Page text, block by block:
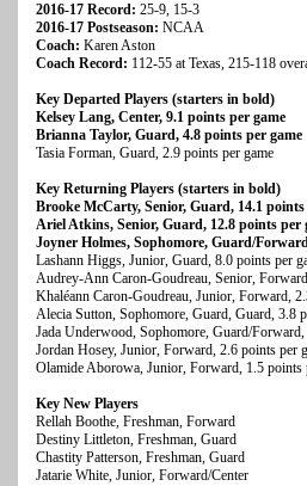
2016-17 Record: 25-9, 15-3
2016-17 Postseason: NCAA
Coach: Karen Aston
Coach Record: 112-55 at Texas, 215-118
Key Departed Players (starters in bold)
Kelsey Lang, Center, 9.1 points per game
Brianna Taylor, Guard, 4.8 points per game
Tasia Forman, Guard, 2.9 points per game
Key Returning Players (starters in bold)
Brooke McCarty, Senior, Guard, 14.1 points
Ariel Atkins, Senior, Guard, 12.8 points per
Joyner Holmes, Sophomore, Guard/
Lashann Higgs, Junior, Guard, 8.0 points per
Audrey-Ann Caron-Goudreau, Senior,
Khaléann Caron-Goudreau, Junior, Forward,
Alecia Sutton, Sophomore, Guard, Guard, 3.8
Jada Underwood, Sophomore, Guard/
Jordan Hosey, Junior, Forward, 2.6 points per
Olamide Aborowa, Junior, Forward, 1.5 points
Key New Players
Rellah Boothe, Freshman, Forward
Destiny Littleton, Freshman, Guard
Chastity Patterson, Freshman, Guard
Jatarie White, Junior, Forward/Center